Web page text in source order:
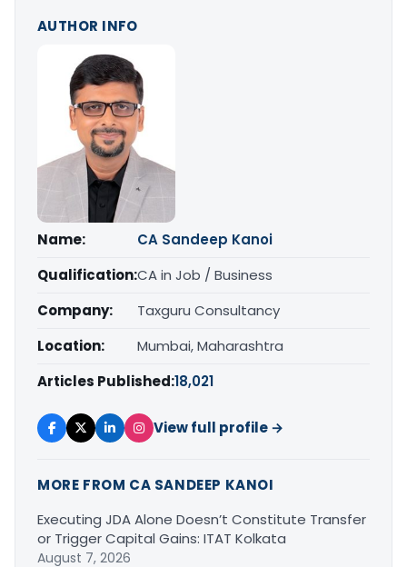
AUTHOR INFO
Name:
CA Sandeep Kanoi
Qualification:CA in Job / Business
Company:
Taxguru Consultancy
Location:
Mumbai, Maharashtra
Articles Published:18,021
View full profile →
MORE FROM CA SANDEEP KANOI
Executing JDA Alone Doesn’t Constitute Transfer
or Trigger Capital Gains: ITAT Kolkata
August 7, 2026